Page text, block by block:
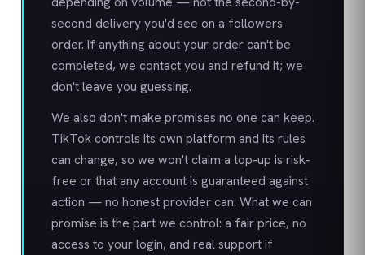
second delivery you'd see on a followers
order. If anything about your order can't be
completed, we contact you and refund it; we
don't leave you guessing.
We also don't make promises no one can keep.
TikTok controls its own platform and its rules
can change, so we won't claim a top-up is risk-
free or that any account is guaranteed against
action — no honest provider can. What we can
promise is the part we control: a fair price, no
access to your login, and real support if